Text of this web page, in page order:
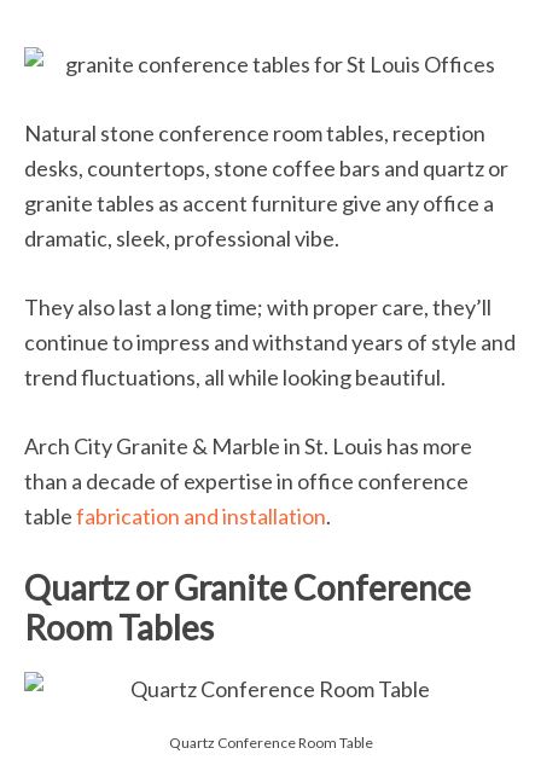
Natural stone conference room tables, reception
desks, countertops, stone coffee bars and quartz or
granite tables as accent furniture give any office a
dramatic, sleek, professional vibe.
They also last a long time; with proper care, they’ll
continue to impress and withstand years of style and
trend fluctuations, all while looking beautiful.
Arch City Granite & Marble in St. Louis has more
than a decade of expertise in office conference
tablefabrication and installation.
Quartz or Granite Conference
Room Tables
Quartz Conference Room Table